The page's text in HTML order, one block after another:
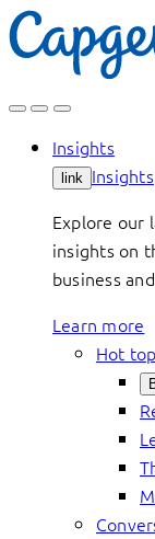
Skip
to
Insights
link Insights
Explore our
insights on
business
Learn more
Hot